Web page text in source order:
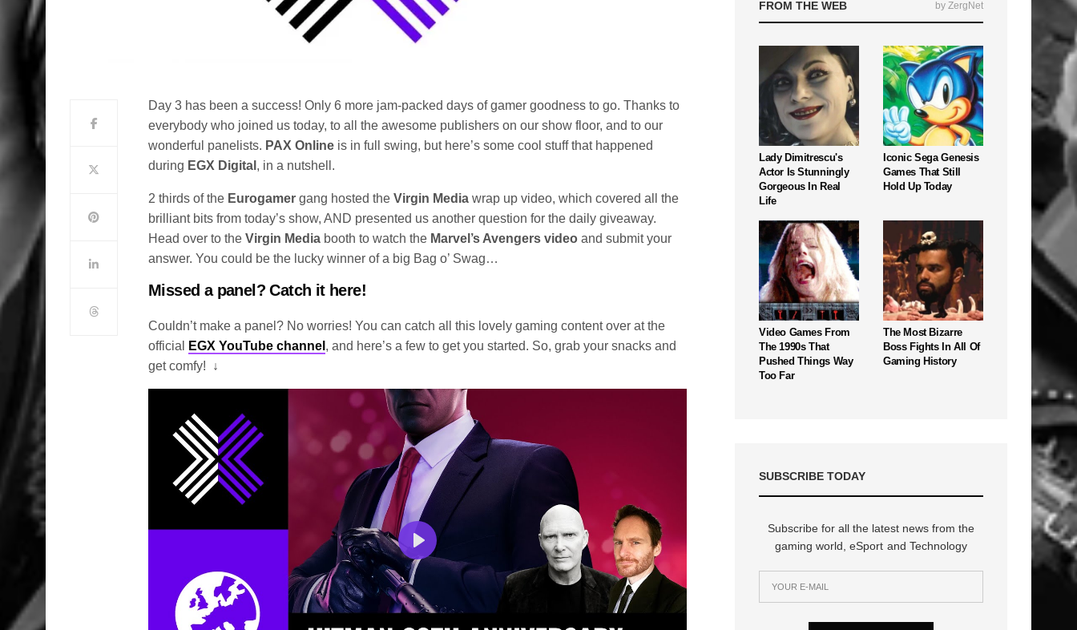
Day 3 has been a success! Only 6 more jam-packed days of gamer goodness to go. Thanks to
everybody who joined us today, to all the awesome publishers on our show floor, and to our
wonderful panelists. PAX Online is in full swing, but here’s some cool stuff that happened
during EGX Digital , in a nutshell.
2 thirds of the Eurogamer gang hosted theVirgin Media wrap up video, which covered all the
brilliant bits from today’s show, AND presented us another question for the daily giveaway.
Head over to theVirgin Media booth to watch the Marvel’s Avengers video and submit your
answer. You could be the lucky winner of a big Bag o’ Swag…
Missed a panel? Catch it here!
Couldn’t make a panel? No worries! You can catch all this lovely gaming content over at the
official
EGX YouTube channel , and here’s a few to get you started. So, grab your snacks and
get comfy!
↓
Play
FROM THE WEB by ZergNet
Lady Dimitrescu's
Actor Is Stunningly
Gorgeous In Real
Life
Iconic Sega Genesis
Games That Still
Hold Up Today
Video Games From
The 1990s That
Pushed Things Way
Too Far
The Most Bizarre
Boss Fights In All Of
Gaming History
SUBSCRIBE TODAY
Subscribe for all the latest news from the
gaming world, eSport and Technology